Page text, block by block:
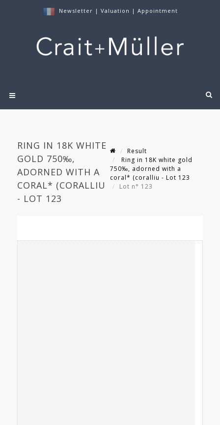
Newsletter | Valuation | Appointment
RING IN 18K WHITE
GOLD 750‰,
ADORNED WITH A
CORAL* (CORALLIU
- LOT 123
Result
Ring in 18K white gold
750‰, adorned with a
coral* (coralliu - Lot 123
Lot n° 123